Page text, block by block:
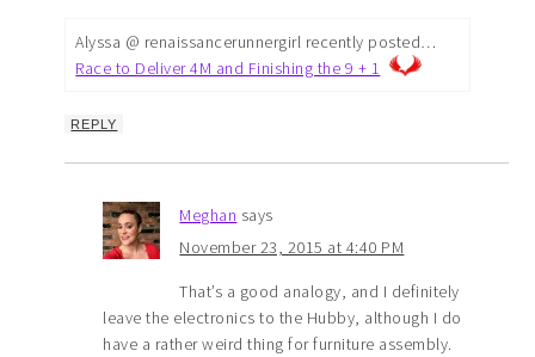
Alyssa @ renaissancerunnergirl recently posted…
Race to Deliver 4M and Finishing the 9 + 1
REPLY
Meghan says
November 23, 2015 at 4:40 PM
That’s a good analogy, and I definitely
leave the electronics to the Hubby, although I do
have a rather weird thing for furniture assembly.